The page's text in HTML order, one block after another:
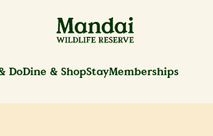
DoDine & ShopStayMemberships